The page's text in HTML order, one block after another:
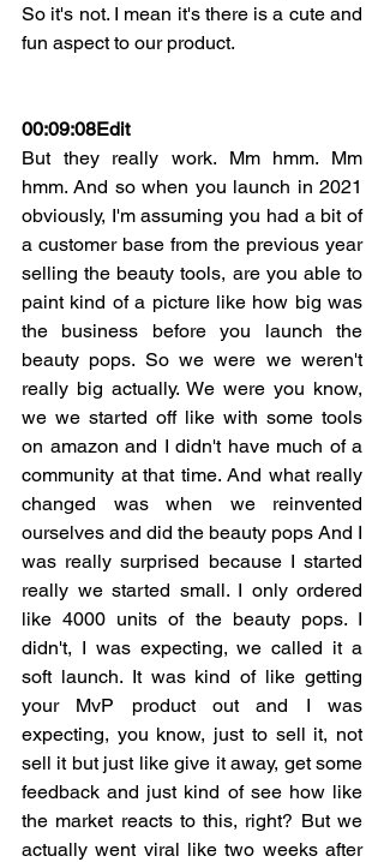
So it's not. I mean it's there is a cute and
fun aspect to our product.
00:09:08Edit
But they really work. Mm hmm. Mm
hmm. And so when you launch in 2021
obviously, I'm assuming you had a bit of
a customer base from the previous year
selling the beauty tools, are you able to
paint kind of a picture like how big was
the business before you launch the
beauty pops. So we were we weren't
really big actually. We were you know,
we we started off like with some tools
on amazon and I didn't have much of a
community at that time. And what really
changed was when we reinvented
ourselves and did the beauty pops And I
was really surprised because I started
really we started small. I only ordered
like 4000 units of the beauty pops. I
didn't, I was expecting, we called it a
soft launch. It was kind of like getting
your MvP product out and I was
expecting, you know, just to sell it, not
sell it but just like give it away, get some
feedback and just kind of see how like
the market reacts to this, right? But we
actually went viral like two weeks after